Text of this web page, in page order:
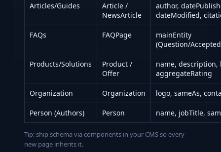
Articles/Guides
Article /
NewsArticle
author,
dateModified,
FAQs FAQPage
mainEntity
(Question/
Products/Solutions
Product /
Offer
name, description,
aggregateRating
Organization Organization logo, sameAs,
Person (Authors) Person name, jobTitle,
Tip: ship schema via components in your CMS so every
new page inherits it.